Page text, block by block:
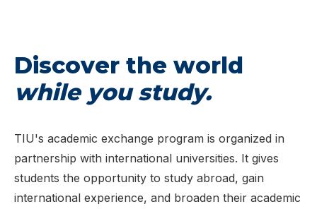
Discover the world
while you study.
TIU's academic exchange program is organized in
partnership with international universities. It gives
students the opportunity to study abroad, gain
international experience, and broaden their academic